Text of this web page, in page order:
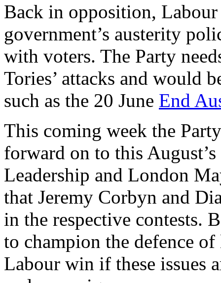
Back in opposition,
government’s austerity
with voters. The Party
Tories’ attacks and would
such as the 20 June End
This coming week the
forward on to this
Leadership and London
that Jeremy Corbyn and
in the respective contests.
to champion the defence
Labour win if these issues